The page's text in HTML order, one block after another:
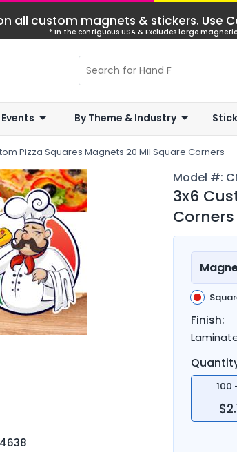
all custom magnets & stickers. Use
* In the contiguous USA & Excludes large
By Theme & Industry
Pizza Squares Magnets 20 Mil Square Corners
Model #:
3x6
Corners
Finish:
100